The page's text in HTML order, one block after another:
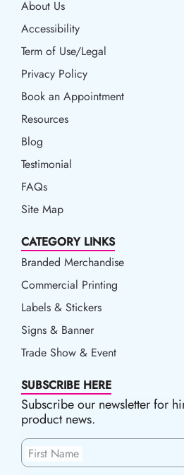
About Us
Accessibility
Accessibility
Term of Use/Legal
Term of Use/Legal
Privacy Policy
Privacy Policy
Book an Appointment
Book an Appointment
Resources
Resources
Blog
Blog
Testimonial
FAQs
Site Map
CATEGORY LINKS
Branded Merchandise
Commercial Printing
Labels & Stickers
Signs & Banner
Trade Show & Event
SUBSCRIBE HERE
Subscribe our newsletter for
product news.
First Name